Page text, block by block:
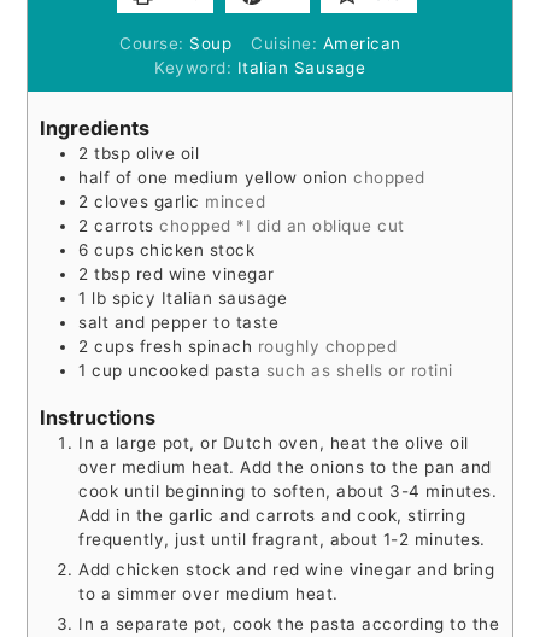
Course: Soup Cuisine: American
Keyword: Italian Sausage
Ingredients
2 tbsp olive oil
half of one medium yellow onion chopped
2 cloves garlic minced
2 carrots chopped *I did an oblique cut
6 cups chicken stock
2 tbsp red wine vinegar
1 lb spicy Italian sausage
salt and pepper to taste
2 cups fresh spinach roughly chopped
1 cup uncooked pasta such as shells or rotini
Instructions
In a large pot, or Dutch oven, heat the olive oil
over medium heat. Add the onions to the pan and
cook until beginning to soften, about 3-4 minutes.
Add in the garlic and carrots and cook, stirring
frequently, just until fragrant, about 1-2 minutes.
Add chicken stock and red wine vinegar and bring
to a simmer over medium heat.
In a separate pot, cook the pasta according to the